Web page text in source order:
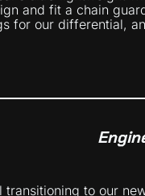
and fit a chain
for our differential,
transitioning to our